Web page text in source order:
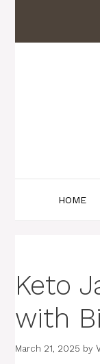
content
HOME
Keto
with
March 21, 2025 by